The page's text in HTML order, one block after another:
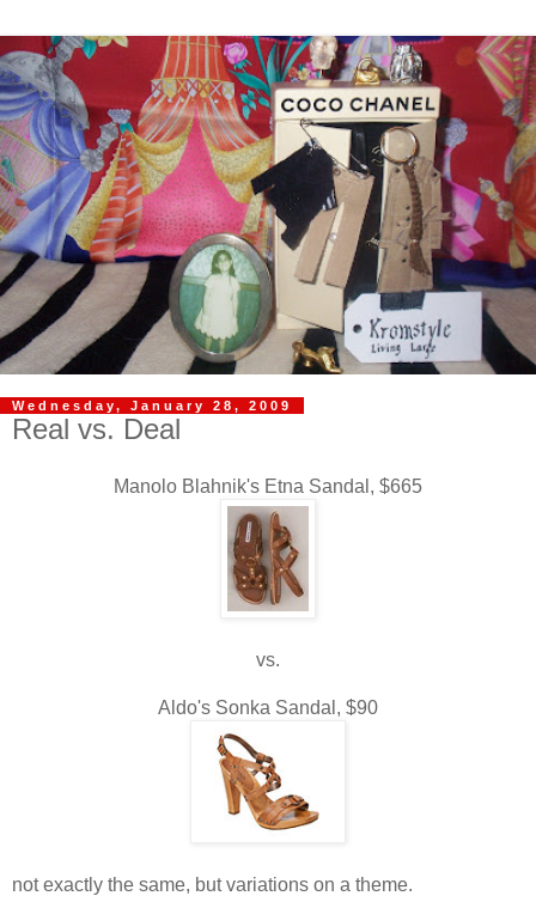
Wednesday, January 28, 2009
Real vs. Deal
Manolo Blahnik's Etna Sandal, $665
vs.
Aldo's Sonka Sandal, $90
not exactly the same, but variations on a theme.